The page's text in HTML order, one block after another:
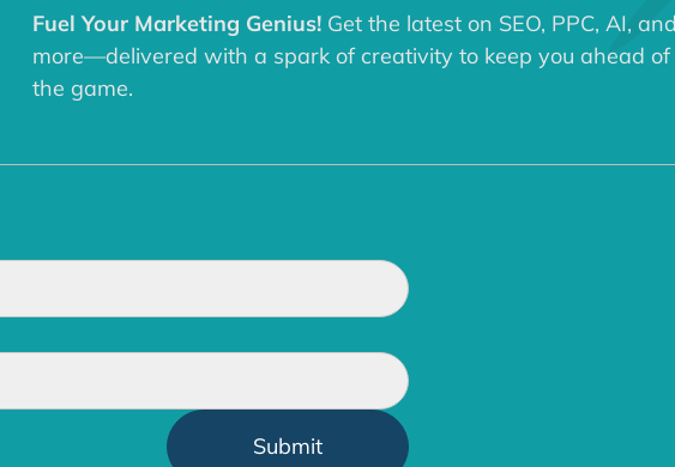
Fuel Your Marketing Genius! Get the latest on SEO, PPC, AI,
more—delivered with a spark of creativity to keep you ahead of
the game.